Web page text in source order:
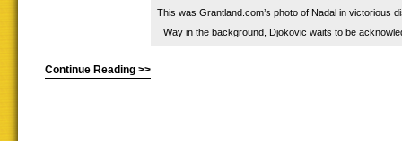
This was Grantland.com’s photo of Nadal in victorious
Way in the background, Djokovic waits to be
Continue Reading >>